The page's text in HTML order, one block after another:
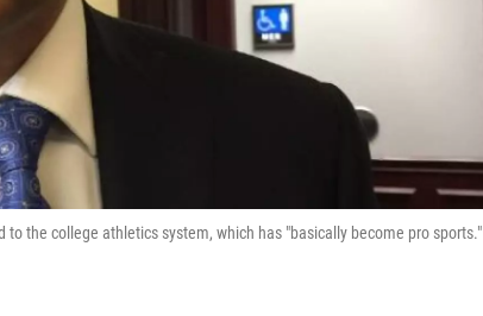
to the college athletics system, which has "basically become pro sports."